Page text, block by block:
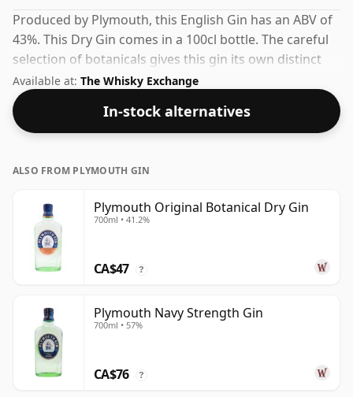
Produced by Plymouth, this English Gin has an ABV of
43%. This Dry Gin comes in a 100cl bottle. The careful
selection of botanicals gives this gin its own distinct
personality.
Available at: The Whisky Exchange
In-stock alternatives
ALSO FROM PLYMOUTH GIN
Plymouth Original Botanical Dry Gin
700ml • 41.2%
CA$47 ?
Plymouth Navy Strength Gin
700ml • 57%
CA$76 ?